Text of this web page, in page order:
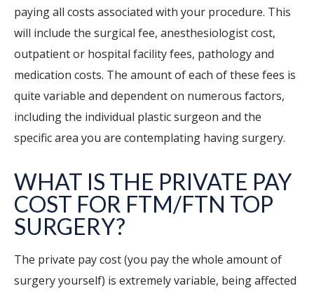
paying all costs associated with your procedure. This
will include the surgical fee, anesthesiologist cost,
outpatient or hospital facility fees, pathology and
medication costs. The amount of each of these fees is
quite variable and dependent on numerous factors,
including the individual plastic surgeon and the
specific area you are contemplating having surgery.
WHAT IS THE PRIVATE PAY
COST FOR FTM/FTN TOP
SURGERY?
The private pay cost (you pay the whole amount of
surgery yourself) is extremely variable, being affected